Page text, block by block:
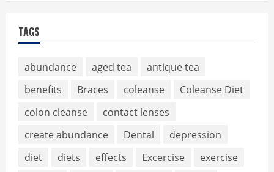
TAGS
abundance aged tea
antique tea
benefits
Braces coleanse
Coleanse Diet
colon cleanse
contact lenses
create abundance
Dental
depression
diet
diets effects Excercise
exercise